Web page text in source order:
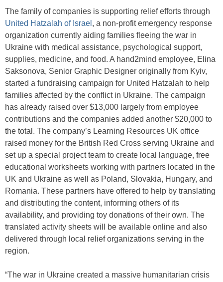
The family of companies is supporting relief efforts through
United Hatzalah of Israel , a non-profit emergency response
organization currently aiding families fleeing the war in
Ukraine with medical assistance, psychological support,
supplies, medicine, and food. A hand2mind employee, Elina
Saksonova, Senior Graphic Designer originally from Kyiv,
started a fundraising campaign for United Hatzalah to help
families affected by the conflict in Ukraine. The campaign
has already raised over $13,000 largely from employee
contributions and the companies added another $20,000 to
the total. The company’s Learning Resources UK office
raised money for the British Red Cross serving Ukraine and
set up a special project team to create local language, free
educational worksheets working with partners located in the
UK and Ukraine as well as Poland, Slovakia, Hungary, and
Romania. These partners have offered to help by translating
and distributing the content, informing others of its
availability, and providing toy donations of their own. The
translated activity sheets will be available online and also
delivered through local relief organizations serving in the
region.
“The war in Ukraine created a massive humanitarian crisis